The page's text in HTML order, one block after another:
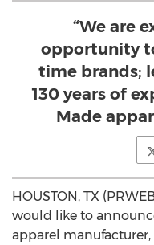
“We are
opportunity
time brands;
130 years of
Made
HOUSTON, TX
would like to
apparel manufacturer,